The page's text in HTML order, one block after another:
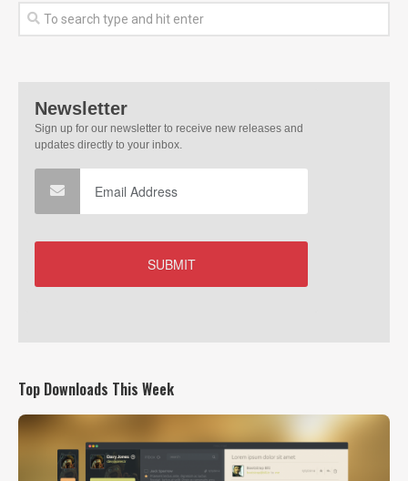
Top Downloads This Week